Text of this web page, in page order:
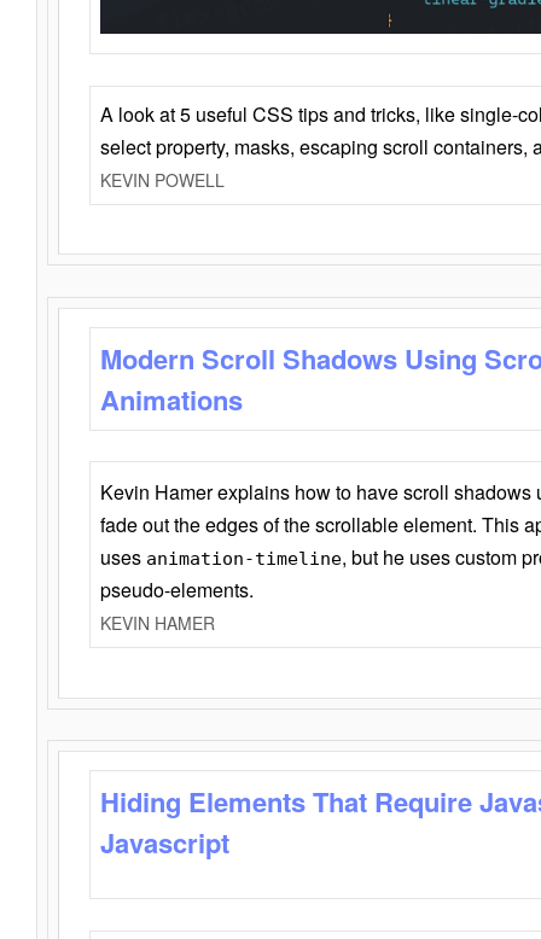
A look at 5 useful CSS tips and tricks, like single-
select property, masks, escaping scroll containers,
KEVIN POWELL
Modern Scroll Shadows Using
Animations
Kevin Hamer explains how to have scroll
fade out the edges of the scrollable element. This
uses animation-timeline, but he uses custom
pseudo-elements.
KEVIN HAMER
Hiding Elements That Require
Javascript